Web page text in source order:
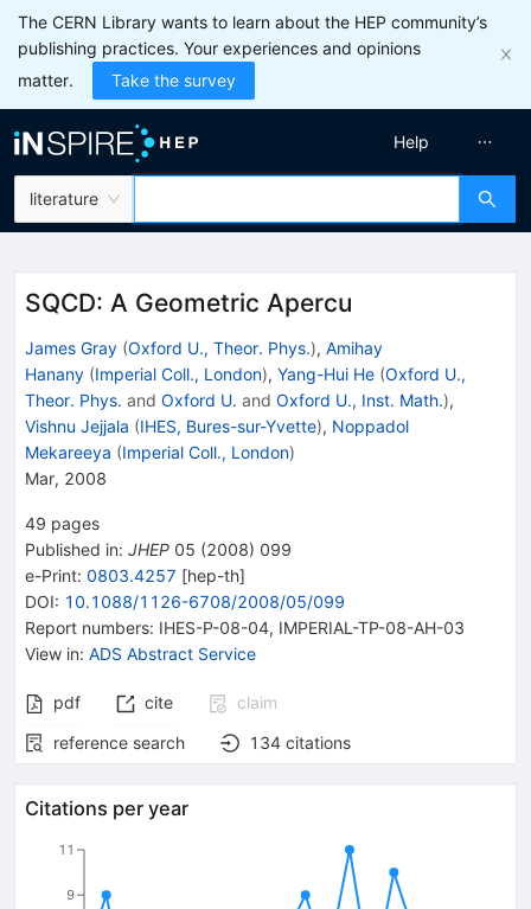
The CERN Library wants to learn about the HEP community’s
publishing practices. Your experiences and opinions
matter.
Take the survey
literature
Help
SQCD: A Geometric Apercu
James Gray (Oxford U., Theor. Phys.), Amihay
Hanany (Imperial Coll., London), Yang-Hui He (Oxford U.,
Theor. Phys. and Oxford U. and Oxford U., Inst. Math.),
Vishnu Jejjala (IHES, Bures-sur-Yvette), Noppadol
Mekareeya (Imperial Coll., London)
Mar, 2008
49 pages
Published in: JHEP 05 (2008) 099
e-Print: 0803.4257 [hep-th]
DOI: 10.1088/1126-6708/2008/05/099
Report numbers: IHES-P-08-04, IMPERIAL-TP-08-AH-03
View in: ADS Abstract Service
pdf cite
claim
reference search
134 citations
Citations per year
9
11